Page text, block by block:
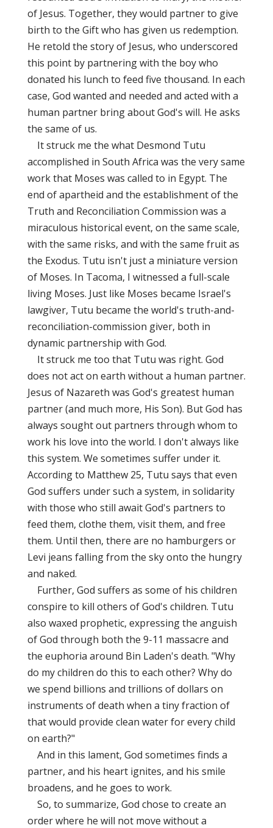
of Jesus. Together, they would partner to give
birth to the Gift who has given us redemption.
He retold the story of Jesus, who underscored
this point by partnering with the boy who
donated his lunch to feed five thousand. In each
case, God wanted and needed and acted with a
human partner bring about God's will. He asks
the same of us.
It struck me the what Desmond Tutu
accomplished in South Africa was the very same
work that Moses was called to in Egypt. The
end of apartheid and the establishment of the
Truth and Reconciliation Commission was a
miraculous historical event, on the same scale,
with the same risks, and with the same fruit as
the Exodus. Tutu isn't just a miniature version
of Moses. In Tacoma, I witnessed a full-scale
living Moses. Just like Moses became Israel's
lawgiver, Tutu became the world's truth-and-
reconciliation-commission giver, both in
dynamic partnership with God.
It struck me too that Tutu was right. God
does not act on earth without a human partner.
Jesus of Nazareth was God's greatest human
partner (and much more, His Son). But God has
always sought out partners through whom to
work his love into the world. I don't always like
this system. We sometimes suffer under it.
According to Matthew 25, Tutu says that even
God suffers under such a system, in solidarity
with those who still await God's partners to
feed them, clothe them, visit them, and free
them. Until then, there are no hamburgers or
Levi jeans falling from the sky onto the hungry
and naked.
Further, God suffers as some of his children
conspire to kill others of God's children. Tutu
also waxed prophetic, expressing the anguish
of God through both the 9-11 massacre and
the euphoria around Bin Laden's death. "Why
do my children do this to each other? Why do
we spend billions and trillions of dollars on
instruments of death when a tiny fraction of
that would provide clean water for every child
on earth?"
And in this lament, God sometimes finds a
partner, and his heart ignites, and his smile
broadens, and he goes to work.
So, to summarize, God chose to create an
order where he will not move without a